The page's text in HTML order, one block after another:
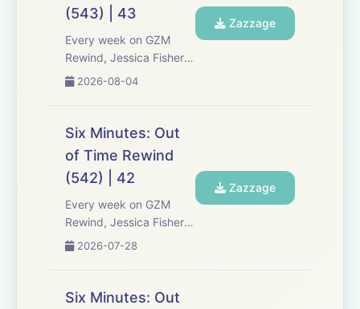
(543) | 43
Every week on GZM
Rewind, Jessica Fisher,
Chris Tarry, and David
discuss new episodes of
Expect tons of behind-
the-scenes info, episode
a...
2026-08-04
Zazzage
Six Minutes: Out
of Time Rewind
(542) | 42
Every week on GZM
Rewind, Jessica Fisher,
Chris Tarry, and David
discuss new episodes of
2026-07-28
Zazzage
Six Minutes: Out